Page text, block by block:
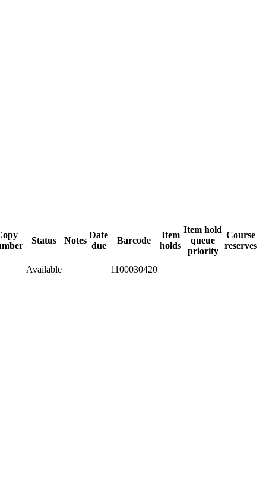
Status Notes
Date
due
Barcode
Item
holds
Item hold
queue
priority
Course
reserves
Available 1100030420